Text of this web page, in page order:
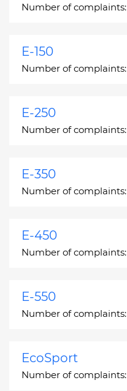
Number of complaints:
E-150
Number of complaints:
E-250
Number of complaints:
E-350
Number of complaints:
E-450
Number of complaints:
E-550
Number of complaints:
EcoSport
Number of complaints: